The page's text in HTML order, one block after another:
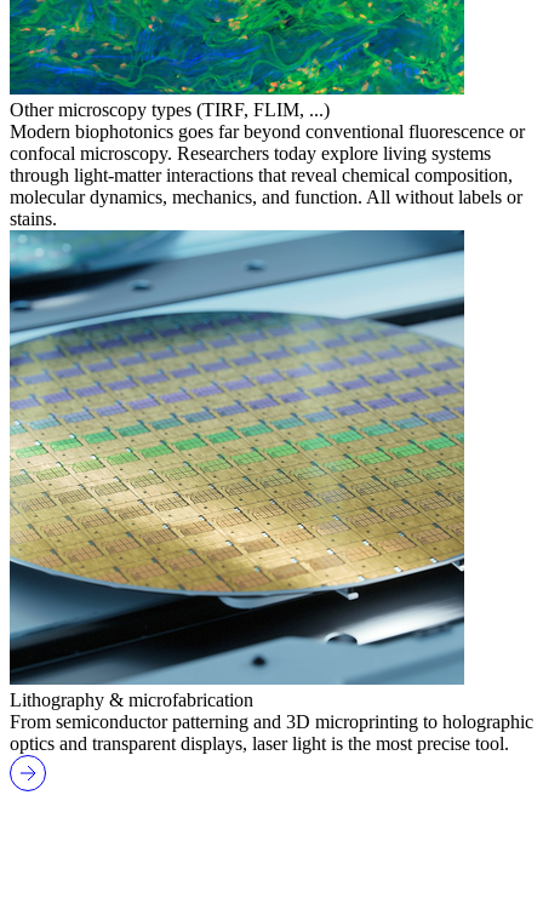
Other microscopy types (TIRF, FLIM, ...)
Modern biophotonics goes far beyond conventional fluorescence or
confocal microscopy. Researchers today explore living systems
through light-matter interactions that reveal chemical composition,
molecular dynamics, mechanics, and function. All without labels or
stains.
Lithography & microfabrication
From semiconductor patterning and 3D microprinting to holographic
optics and transparent displays, laser light is the most precise tool.